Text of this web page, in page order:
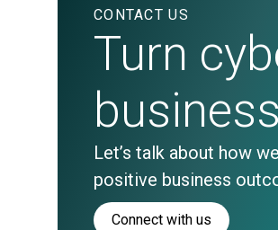
CONTACT US
Turn
Let’s talk about how
positive business
Connect with us